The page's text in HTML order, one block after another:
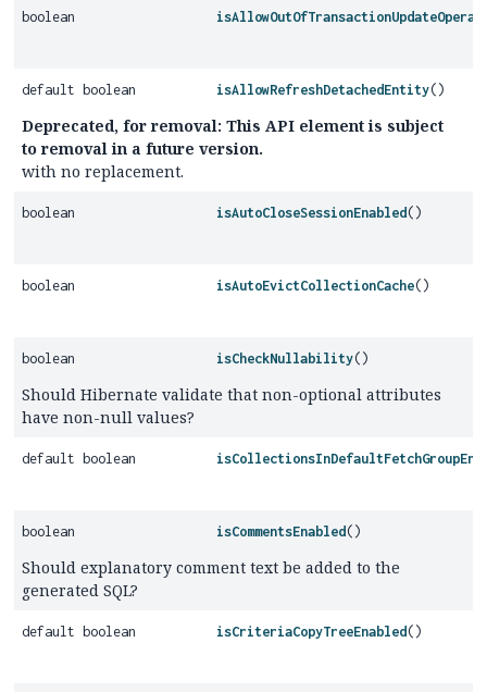
boolean
default boolean isAllowRefreshDetachedEntity()
Deprecated, for removal: This API element is subject
to removal in a future version.
with no replacement.
boolean isAutoCloseSessionEnabled ()
boolean isAutoEvictCollectionCache()
boolean isCheckNullability()
Should Hibernate validate that non-optional attributes
have non-null values?
default boolean
boolean isCommentsEnabled ()
Should explanatory comment text be added to the
generated SQL?
default boolean isCriteriaCopyTreeEnabled ()